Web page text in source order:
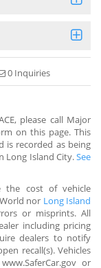
0 Inquiries
please call Major
on this page. This
is recorded as being
Long Island City.See
the cost of vehicle
nor Long Island
or misprints. All
including pricing
dealers to notify
recall(s). Vehicles
or